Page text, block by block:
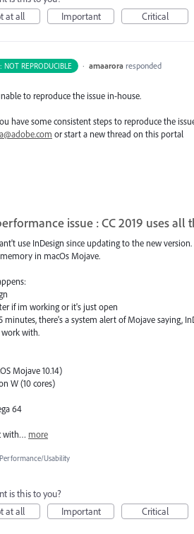
at all
Important Critical
NOT REPRODUCIBLE · amaarora responded
to reproduce the issue in-house.
have some consistent steps to reproduce the
or start a new thread on this portal
issue : CC 2019 uses
use InDesign since updating to the new
in macOs Mojave.
if im working or it's just open
minutes, there's a system alert of Mojave saying,
with.
Mojave 10.14)
W (10 cores)
64
with… more
Performance/Usability
is this to you?
at all
Important Critical